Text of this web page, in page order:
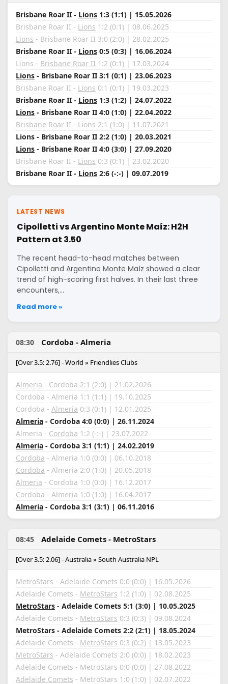
Brisbane Roar II - Lions 1:3 (1:1) | 15.05.2026
Brisbane Roar II - Lions 1:2 (0:1) | 08.06.2025
Lions - Brisbane Roar II 3:0 (2:0) | 28.02.2025
Brisbane Roar II - Lions 0:5 (0:3) | 16.06.2024
Lions - Brisbane Roar II 1:2 (0:1) | 17.03.2024
Lions - Brisbane Roar II 3:1 (0:1) | 23.06.2023
Brisbane Roar II - Lions 0:1 (0:1) | 19.03.2023
Brisbane Roar II - Lions 1:3 (1:2) | 24.07.2022
Lions - Brisbane Roar II 4:0 (1:0) | 22.04.2022
Brisbane Roar II - Lions 2:1 (1:0) | 11.07.2021
Lions - Brisbane Roar II 2:2 (1:0) | 20.03.2021
Lions - Brisbane Roar II 4:0 (3:0) | 27.09.2020
Brisbane Roar II - Lions 0:3 (0:1) | 23.02.2020
Brisbane Roar II - Lions 2:6 (-:-) | 09.07.2019
LATEST NEWS
Cipolletti vs Argentino Monte Maíz: H2H
Pattern at 3.50
The recent head-to-head matches between
Cipolletti and Argentino Monte Maíz showed a clear
trend of high-scoring first halves. In their last three
encounters,…
Read more »
08:30 Cordoba - Almeria
[Over 3.5: 2.76] - World » Friendlies Clubs
Almeria - Cordoba 2:1 (2:0) | 21.02.2026
Cordoba - Almeria 1:1 (1:1) | 19.10.2025
Cordoba - Almeria 0:3 (0:1) | 12.01.2025
Almeria - Cordoba 4:0 (0:0) | 26.11.2024
Almeria - Cordoba 1:2 (-:-) | 23.07.2022
Almeria - Cordoba 3:1 (1:1) | 24.02.2019
Cordoba - Almeria 1:0 (0:0) | 06.10.2018
Cordoba - Almeria 2:0 (1:0) | 20.05.2018
Almeria - Cordoba 1:0 (0:0) | 16.12.2017
Cordoba - Almeria 1:0 (1:0) | 16.04.2017
Almeria - Cordoba 3:1 (3:1) | 06.11.2016
08:45 Adelaide Comets - MetroStars
[Over 3.5: 2.06] - Australia » South Australia NPL
MetroStars - Adelaide Comets 0:0 (0:0) | 16.05.2026
Adelaide Comets - MetroStars 1:2 (1:0) | 02.08.2025
MetroStars - Adelaide Comets 5:1 (3:0) | 10.05.2025
Adelaide Comets - MetroStars 0:3 (0:3) | 09.08.2024
MetroStars - Adelaide Comets 2:2 (2:1) | 18.05.2024
Adelaide Comets - MetroStars 0:3 (0:2) | 13.05.2023
MetroStars - Adelaide Comets 2:0 (0:0) | 18.02.2023
Adelaide Comets - MetroStars 0:0 (0:0) | 27.08.2022
Adelaide Comets - MetroStars 1:0 (1:0) | 02.07.2022